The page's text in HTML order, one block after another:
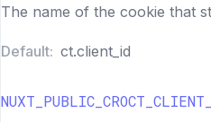
The name of the cookie that
Default: ct.client_id